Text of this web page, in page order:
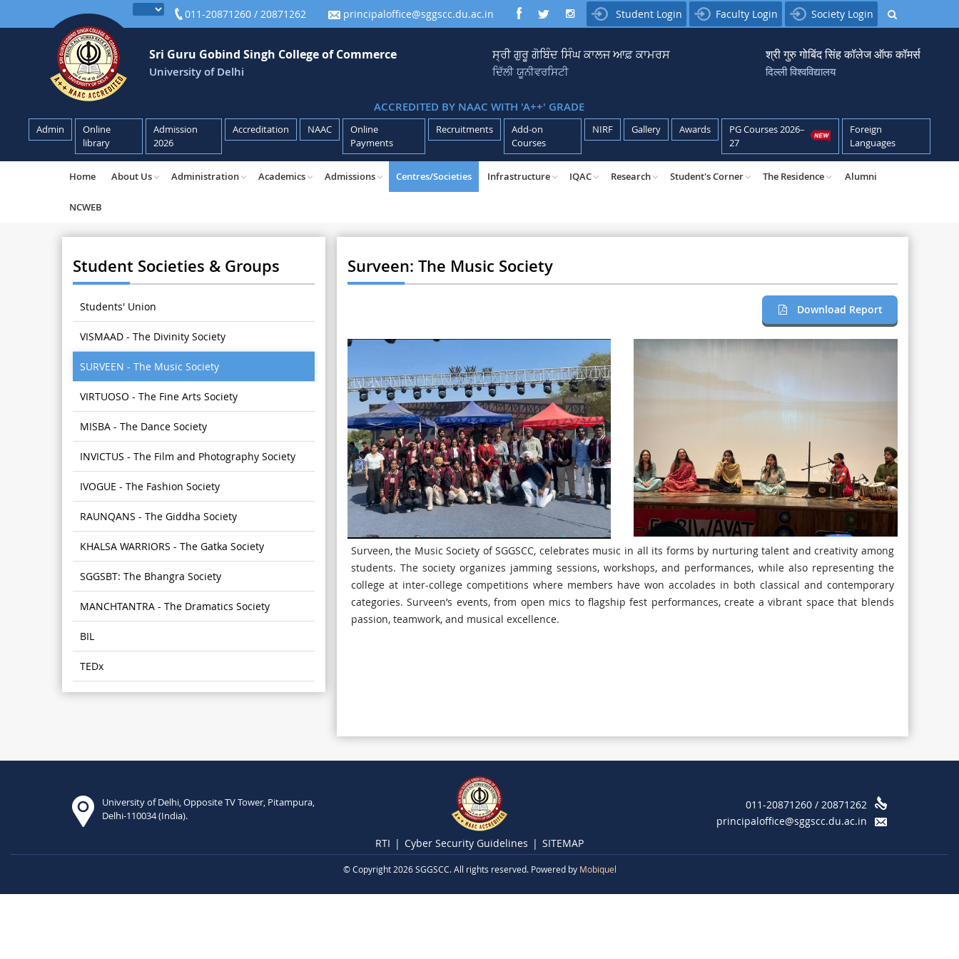
011-20871260 / 20871262 principaloffice@sggscc.du.ac.in  Student Login Faculty Login Society Login
Sri Guru Gobind Singh College of Commerce
University of Delhi
ਸ੍ਰੀ ਗੁਰੂ ਗੋਬਿੰਦ ਸਿੰਘ ਕਾਲਜ ਆਫ਼ ਕਾਮਰਸ
ਦਿੱਲੀ ਯੂਨੀਵਰਸਿਟੀ
श्री गुरु गोबिंद सिंह कॉलेज ऑफ कॉमर्स
दिल्ली विश्वविद्यालय
ACCREDITED BY NAAC WITH 'A++' GRADE
Admin
Online
library
Admission
2026
Accreditation NAAC
Online
Payments
Recruitments
Add-on
Courses
NIRF Gallery Awards
PG Courses 2026–
27
Foreign
Languages
Home About Us Administration Academics Admissions Centres/Societies Infrastructure IQAC Research Student's Corner The Residence Alumni
NCWEB
Student Societies & Groups
Students' Union
VISMAAD - The Divinity Society
SURVEEN - The Music Society
VIRTUOSO - The Fine Arts Society
MISBA - The Dance Society
INVICTUS - The Film and Photography Society
IVOGUE - The Fashion Society
RAUNQANS - The Giddha Society
KHALSA WARRIORS - The Gatka Society
SGGSBT: The Bhangra Society
MANCHTANTRA - The Dramatics Society
BIL
TEDx
Surveen: The Music Society
Download Report
Surveen, the Music Society of SGGSCC, celebrates music in all its forms by nurturing talent and creativity among
students. The society organizes jamming sessions, workshops, and performances, while also representing the
college at inter-college competitions where members have won accolades in both classical and contemporary
categories. Surveen’s events, from open mics to flagship fest performances, create a vibrant space that blends
passion, teamwork, and musical excellence.
University of Delhi, Opposite TV Tower, Pitampura,
Delhi-110034 (India).
RTI Cyber Security Guidelines SITEMAP
011-20871260 / 20871262
principaloffice@sggscc.du.ac.in
© Copyright 2026 SGGSCC. All rights reserved. Powered by Mobiquel